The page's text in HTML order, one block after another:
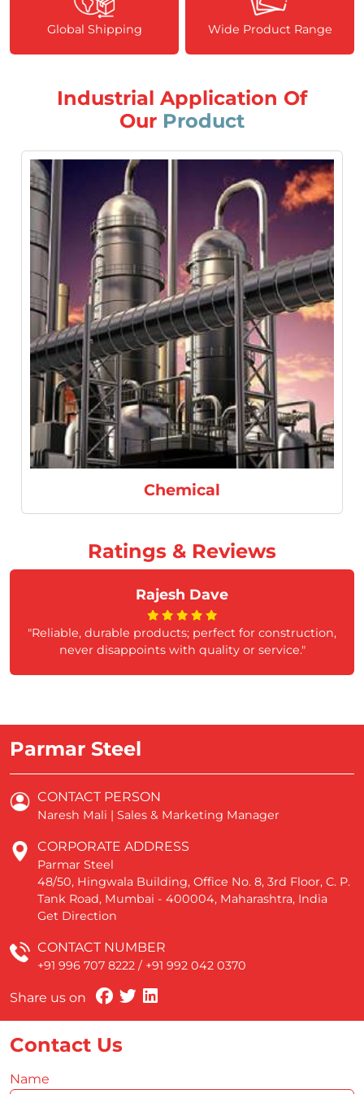
Global Shipping Wide Product Range
Industrial Application Of
Our Product
Refineries
Ratings & Reviews
Rajesh Dave
"Reliable, durable products; perfect for construction,
never disappoints with quality or service."
Parmar Steel
CONTACT PERSON
Naresh Mali | Sales & Marketing Manager
CORPORATE ADDRESS
Parmar Steel
48/50, Hingwala Building, Office No. 8, 3rd Floor, C. P.
Tank Road, Mumbai - 400004, Maharashtra, India
Get Direction
CONTACT NUMBER
+91 996 707 8222/ +91 992 042 0370
Share us on
Contact Us
Name